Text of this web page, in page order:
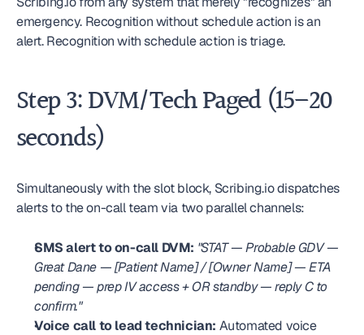
emergency. Recognition without schedule action is an
alert. Recognition with schedule action is triage.
Step 3: DVM/Tech Paged (15–20
seconds)
Simultaneously with the slot block, Scribing.io dispatches
alerts to the on-call team via two parallel channels:
SMS alert to on-call DVM: "STAT — Probable GDV —
Great Dane — [Patient Name] / [Owner Name] — ETA
pending — prep IV access + OR standby — reply C to
confirm."
Voice call to lead technician: Automated voice